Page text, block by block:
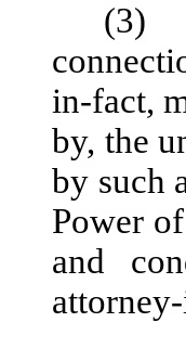
(3)
in-fact,
by, the
by such
Power
and